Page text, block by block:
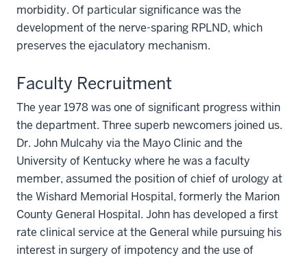
morbidity. Of particular significance was the
development of the nerve-sparing RPLND, which
preserves the ejaculatory mechanism.
Faculty Recruitment
The year 1978 was one of significant progress within
the department. Three superb newcomers joined us.
Dr. John Mulcahy via the Mayo Clinic and the
University of Kentucky where he was a faculty
member, assumed the position of chief of urology at
the Wishard Memorial Hospital, formerly the Marion
County General Hospital. John has developed a first
rate clinical service at the General while pursuing his
interest in surgery of impotency and the use of